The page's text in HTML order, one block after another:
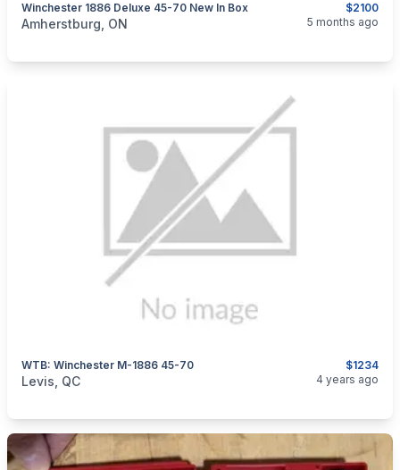
$2100
Winchester 1886 Deluxe 45-70 New In Box
categories:Sporting GoodsGuns
Amherstburg, ON 5 months ago
$1234
WTB: Winchester M-1886 45-70
categories:Guns
Levis, QC 4 years ago